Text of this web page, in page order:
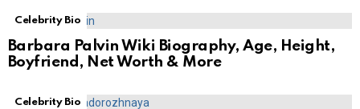
Celebrity Bio
Barbara Palvin Wiki Biography, Age, Height,
Boyfriend, Net Worth & More
Celebrity Bio